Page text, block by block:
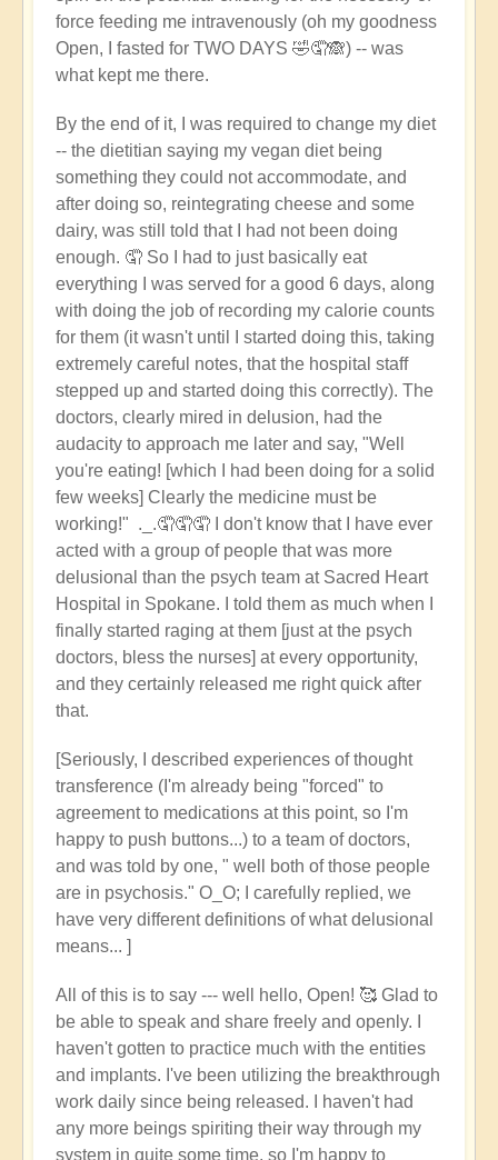
force feeding me intravenously (oh my goodness
Open, I fasted for TWO DAYS 🤣🤦🙈) -- was
what kept me there.
By the end of it, I was required to change my diet
-- the dietitian saying my vegan diet being
something they could not accommodate, and
after doing so, reintegrating cheese and some
dairy, was still told that I had not been doing
enough. 🤦 So I had to just basically eat
everything I was served for a good 6 days, along
with doing the job of recording my calorie counts
for them (it wasn't until I started doing this, taking
extremely careful notes, that the hospital staff
stepped up and started doing this correctly). The
doctors, clearly mired in delusion, had the
audacity to approach me later and say, "Well
you're eating! [which I had been doing for a solid
few weeks] Clearly the medicine must be
working!" ._.🤦🤦🤦 I don't know that I have ever
acted with a group of people that was more
delusional than the psych team at Sacred Heart
Hospital in Spokane. I told them as much when I
finally started raging at them [just at the psych
doctors, bless the nurses] at every opportunity,
and they certainly released me right quick after
that.
[Seriously, I described experiences of thought
transference (I'm already being "forced" to
agreement to medications at this point, so I'm
happy to push buttons...) to a team of doctors,
and was told by one, " well both of those people
are in psychosis." O_O; I carefully replied, we
have very different definitions of what delusional
means... ]
All of this is to say --- well hello, Open! 🥰 Glad to
be able to speak and share freely and openly. I
haven't gotten to practice much with the entities
and implants. I've been utilizing the breakthrough
work daily since being released. I haven't had
any more beings spiriting their way through my
system in quite some time, so I'm happy to